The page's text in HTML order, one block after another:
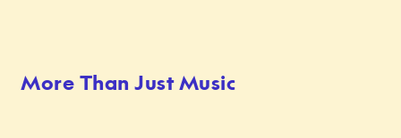
More Than Just Music